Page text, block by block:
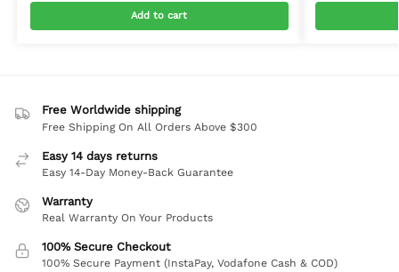
Add to cart
Free Worldwide shipping
Free Shipping On All Orders Above $300
Easy 14 days returns
Easy 14-Day Money-Back Guarantee
Warranty
Real Warranty On Your Products
100% Secure Checkout
100% Secure Payment (InstaPay, Vodafone Cash & COD)